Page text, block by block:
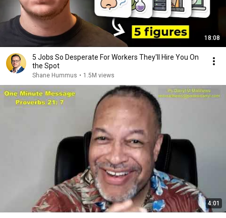
18:08
5 Jobs So Desperate For Workers They'll Hire You On
the Spot
Shane Hummus • 1.5M views
4:01